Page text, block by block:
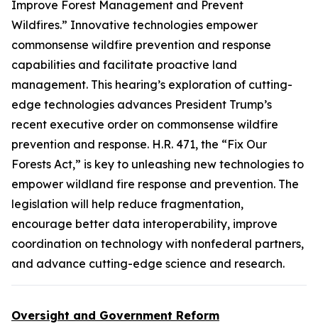
Improve Forest Management and Prevent
Wildfires.” Innovative technologies empower
commonsense wildfire prevention and response
capabilities and facilitate proactive land
management. This hearing’s exploration of cutting-
edge technologies advances President Trump’s
recent executive order on commonsense wildfire
prevention and response. H.R. 471, the “Fix Our
Forests Act,” is key to unleashing new technologies to
empower wildland fire response and prevention. The
legislation will help reduce fragmentation,
encourage better data interoperability, improve
coordination on technology with nonfederal partners,
and advance cutting-edge science and research.
Oversight and Government Reform